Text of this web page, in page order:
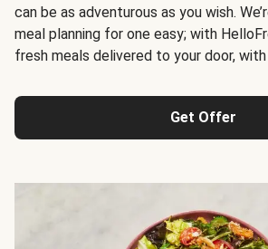
can be as adventurous as you wish.
meal planning for one easy; with
fresh meals delivered to your door,
Get Offer